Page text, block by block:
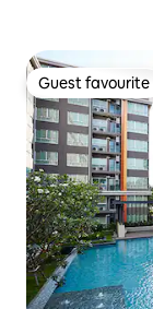
Guest favourite
Guest favourite